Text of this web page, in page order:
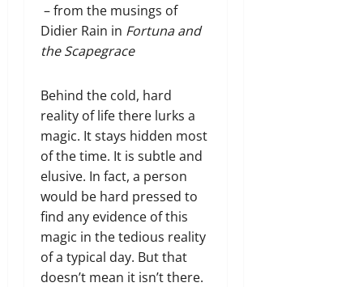
– from the musings of
Didier Rain in Fortuna and
the Scapegrace
Behind the cold, hard
reality of life there lurks a
magic. It stays hidden most
of the time. It is subtle and
elusive. In fact, a person
would be hard pressed to
find any evidence of this
magic in the tedious reality
of a typical day. But that
doesn’t mean it isn’t there.